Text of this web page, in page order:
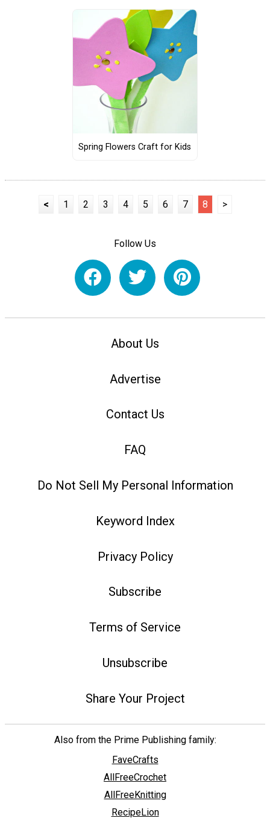
Spring Flowers Craft for Kids
< 1 2 3 4 5 6 7 8 >
Follow Us
About Us
Advertise
Contact Us
FAQ
Do Not Sell My Personal Information
Keyword Index
Privacy Policy
Subscribe
Terms of Service
Unsubscribe
Share Your Project
Also from the Prime Publishing family:
FaveCrafts
AllFreeCrochet
AllFreeKnitting
RecipeLion